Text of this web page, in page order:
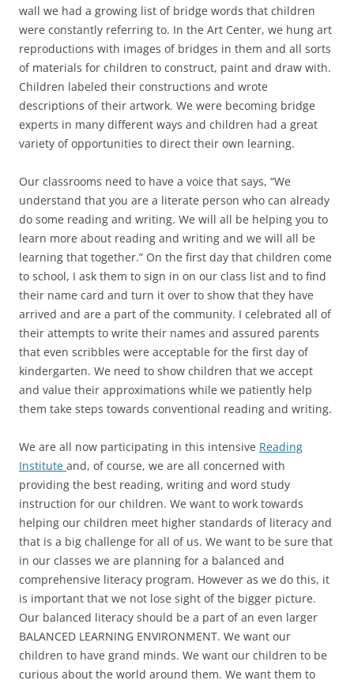
wall we had a growing list of bridge words that children
were constantly referring to. In the Art Center, we hung art
reproductions with images of bridges in them and all sorts
of materials for children to construct, paint and draw with.
Children labeled their constructions and wrote
descriptions of their artwork. We were becoming bridge
experts in many different ways and children had a great
variety of opportunities to direct their own learning.
Our classrooms need to have a voice that says, “We
understand that you are a literate person who can already
do some reading and writing. We will all be helping you to
learn more about reading and writing and we will all be
learning that together.” On the first day that children come
to school, I ask them to sign in on our class list and to find
their name card and turn it over to show that they have
arrived and are a part of the community. I celebrated all of
their attempts to write their names and assured parents
that even scribbles were acceptable for the first day of
kindergarten. We need to show children that we accept
and value their approximations while we patiently help
them take steps towards conventional reading and writing.
We are all now participating in this intensive Reading
Institute and, of course, we are all concerned with
providing the best reading, writing and word study
instruction for our children. We want to work towards
helping our children meet higher standards of literacy and
that is a big challenge for all of us. We want to be sure that
in our classes we are planning for a balanced and
comprehensive literacy program. However as we do this, it
is important that we not lose sight of the bigger picture.
Our balanced literacy should be a part of an even larger
BALANCED LEARNING ENVIRONMENT. We want our
children to have grand minds. We want our children to be
curious about the world around them. We want them to